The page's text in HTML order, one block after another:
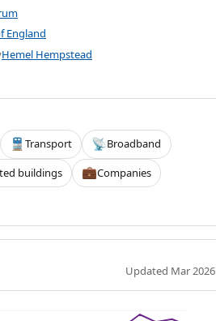
England
Hemel Hempstead
🚆Transport 📡Broadband
buildings 💼Companies
Updated Mar 2026